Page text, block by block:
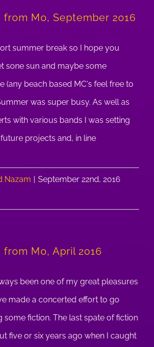
from Mo, September 2016
summer break so I hope you
sone sun and maybe some
(any beach based MC's feel free to
was super busy. As well as
with various bands I was setting
projects and, in line
Nazam
September 22nd, 2016
from Mo, April 2016
been one of my great pleasures
made a concerted effort to go
some fiction. The last spate of fiction
five or six years ago when I caught